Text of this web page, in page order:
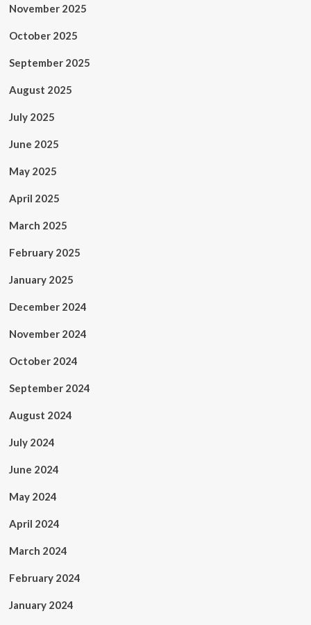
November 2025
October 2025
September 2025
August 2025
July 2025
June 2025
May 2025
April 2025
March 2025
February 2025
January 2025
December 2024
November 2024
October 2024
September 2024
August 2024
July 2024
June 2024
May 2024
April 2024
March 2024
February 2024
January 2024